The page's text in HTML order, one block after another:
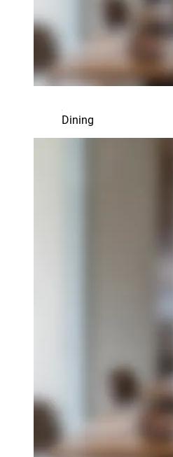
Dining